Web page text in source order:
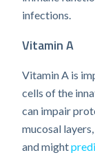
infections.
Vitamin A
Vitamin A is
cells of the
can impair
mucosal
and might